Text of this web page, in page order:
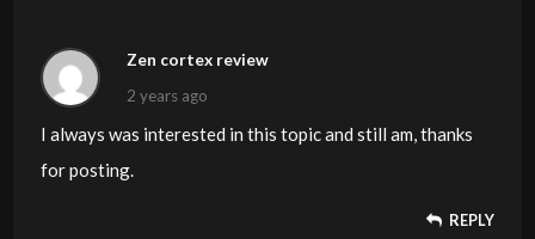
Zen cortex review
2 years ago
I always was interested in this topic and still am, thanks
for posting.
REPLY